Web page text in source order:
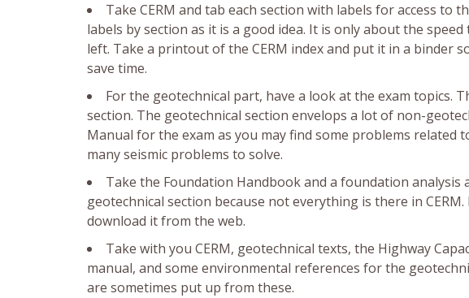
Take CERM and tab each section with labels for access to
labels by section as it is a good idea. It is only about the
left. Take a printout of the CERM index and put it in a binder
save time.
For the geotechnical part, have a look at the exam topics.
section. The geotechnical section envelops a lot of non-
Manual for the exam as you may find some problems related
many seismic problems to solve.
Take the Foundation Handbook and a foundation analysis
geotechnical section because not everything is there in
download it from the web.
Take with you CERM, geotechnical texts, the Highway
manual, and some environmental references for the
are sometimes put up from these.